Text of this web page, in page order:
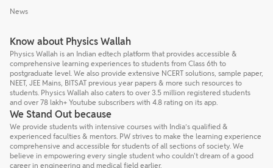
News
Know about Physics Wallah
Physics Wallah is an Indian edtech platform that provides accessible &
comprehensive learning experiences to students from Class 6th to
postgraduate level. We also provide extensive NCERT solutions, sample paper,
NEET, JEE Mains, BITSAT previous year papers & more such resources to
students. Physics Wallah also caters to over 3.5 million registered students
and over 78 lakh+ Youtube subscribers with 4.8 rating on its app.
We Stand Out because
We provide students with intensive courses with India’s qualified &
experienced faculties & mentors. PW strives to make the learning experience
comprehensive and accessible for students of all sections of society. We
believe in empowering every single student who couldn't dream of a good
career in engineering and medical field earlier.